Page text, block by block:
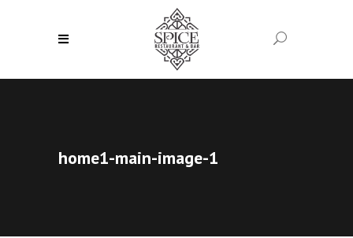
home1-main-image-1